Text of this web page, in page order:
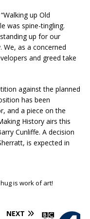
up Old
was spine-tingling.
up for our
as a concerned
and greed take
against the planned
has been
and a piece on the
History airs this
Cunliffe. A decision
is expected in
hug is work of art!
NEXT